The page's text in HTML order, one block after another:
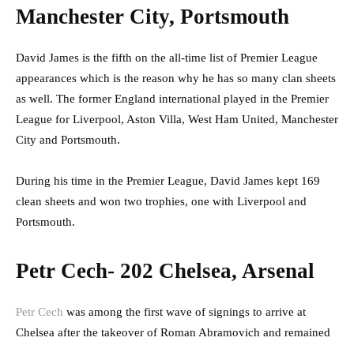
Manchester City, Portsmouth
David James is the fifth on the all-time list of Premier League
appearances which is the reason why he has so many clan sheets
as well. The former England international played in the Premier
League for Liverpool, Aston Villa, West Ham United, Manchester
City and Portsmouth.
During his time in the Premier League, David James kept 169
clean sheets and won two trophies, one with Liverpool and
Portsmouth.
Petr Cech- 202 Chelsea, Arsenal
Petr Cech was among the first wave of signings to arrive at
Chelsea after the takeover of Roman Abramovich and remained